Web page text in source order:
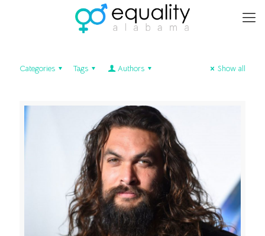
Categories Tags Authors Show all